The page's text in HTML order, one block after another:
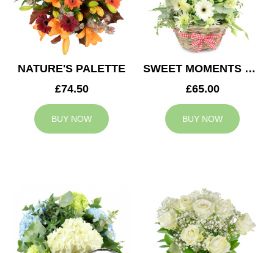
NATURE'S PALETTE
£74.50
BUY NOW
SWEET MOMENTS BASKET
£65.00
BUY NOW